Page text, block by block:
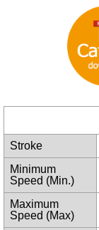
Stroke
Minimum
Speed (Min.)
Maximum
Speed (Max)